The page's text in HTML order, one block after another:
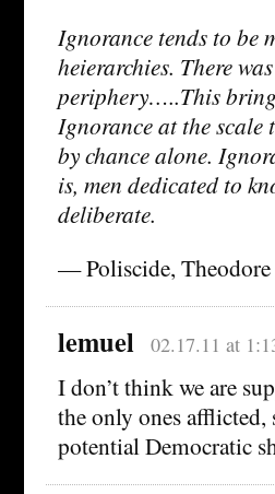
Ignorance tends to
heierarchies. There
periphery…..This
Ignorance at the scale
by chance alone.
is, men dedicated to
deliberate.
— Poliscide,
lemuel 02.17.11 at
I don’t think we are
the only ones
potential Democratic